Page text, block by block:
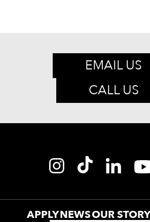
EMAIL US
CALL US
APPLYNEWSOUR STORY